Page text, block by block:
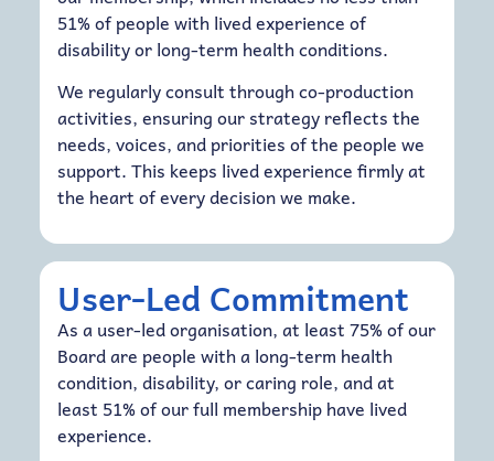
51% of people with lived experience of
disability or long-term health conditions.
We regularly consult through co-production
activities, ensuring our strategy reflects the
needs, voices, and priorities of the people we
support. This keeps lived experience firmly at
the heart of every decision we make.
User-Led Commitment
As a user-led organisation, at least 75% of our
Board are people with a long-term health
condition, disability, or caring role, and at
least 51% of our full membership have lived
experience.